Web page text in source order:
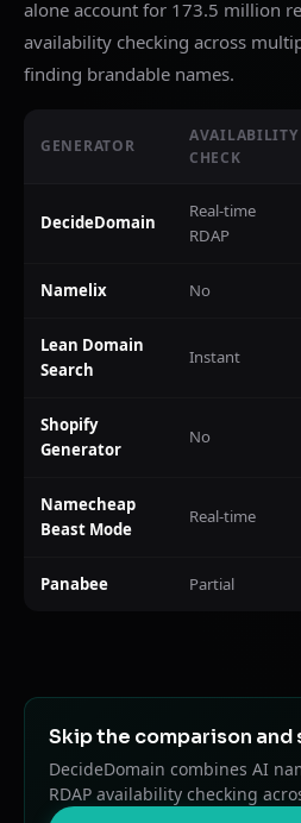
alone account for 173.5 million
availability checking across
finding brandable names.
GENERATOR
AVAILABILITY
CHECK
DecideDomain
Real-time
RDAP
Namelix No
Lean Domain
Search
Instant
Shopify
Generator
No
Namecheap
Beast Mode
Real-time
Panabee Partial
Skip the comparison
DecideDomain combines AI
RDAP availability checking